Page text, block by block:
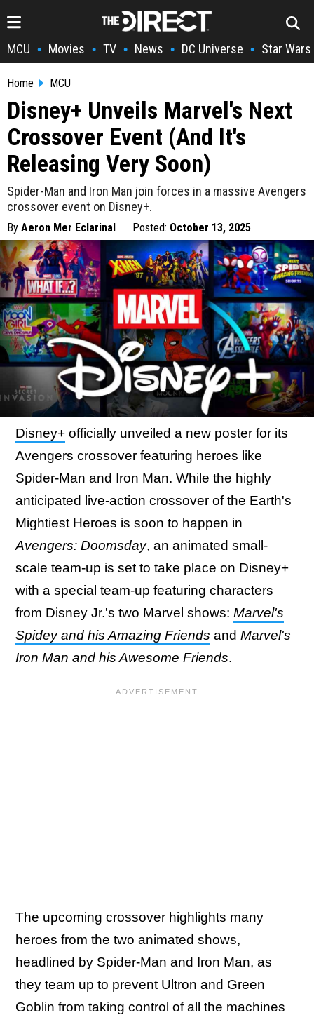
MCU • Movies • TV • News • DC Universe • Star Wars
Home MCU
Disney+ Unveils Marvel's Next
Crossover Event (And It's
Releasing Very Soon)
Spider-Man and Iron Man join forces in a massive Avengers
crossover event on Disney+.
By Aeron Mer Eclarinal Posted: October 13, 2025
Disney+ officially unveiled a new poster for its
Avengers crossover featuring heroes like
Spider-Man and Iron Man. While the highly
anticipated live-action crossover of the Earth's
Mightiest Heroes is soon to happen in
Avengers: Doomsday, an animated small-
scale team-up is set to take place on Disney+
with a special team-up featuring characters
from Disney Jr.'s two Marvel shows: Marvel's
Spidey and his Amazing Friends and Marvel's
Iron Man and his Awesome Friends.
The upcoming crossover highlights many
heroes from the two animated shows,
headlined by Spider-Man and Iron Man, as
they team up to prevent Ultron and Green
Goblin from taking control of all the machines